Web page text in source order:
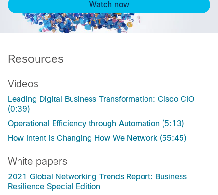
Watch now
Resources
Videos
Leading Digital Business Transformation: Cisco CIO
(0:39)
Operational Efficiency through Automation (5:13)
How Intent is Changing How We Network (55:45)
White papers
2021 Global Networking Trends Report: Business
Resilience Special Edition